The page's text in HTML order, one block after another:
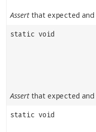
Assert that expected and
static void
Assert that expected and
static void